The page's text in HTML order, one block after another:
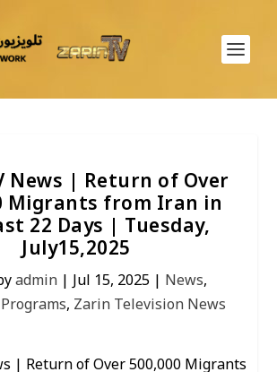
News | Return of Over
Migrants from Iran in
22 Days | Tuesday,
July15,2025
admin|Jul 15, 2025| News,
,Zarin Television News